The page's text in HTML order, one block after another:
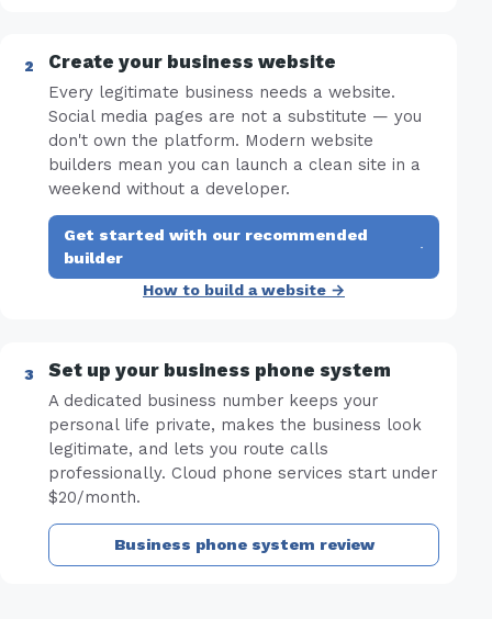
Create your business website
Every legitimate business needs a website.
Social media pages are not a substitute — you
don't own the platform. Modern website
builders mean you can launch a clean site in a
weekend without a developer.
Get started with our recommended
builder
·
How to build a website →
Set up your business phone system
A dedicated business number keeps your
personal life private, makes the business look
legitimate, and lets you route calls
professionally. Cloud phone services start under
$20/month.
Business phone system review